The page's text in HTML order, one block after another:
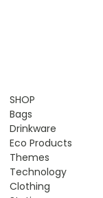
SHOP
Bags
Drinkware
Eco Products
Themes
Technology
Clothing